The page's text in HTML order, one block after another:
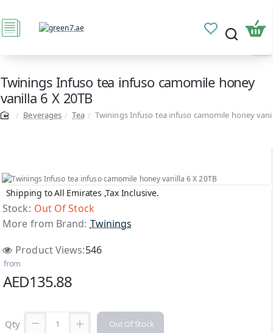
Twinings Infuso tea infuso camomile honey
vanilla 6 X 20TB
Beverages Tea Twinings Infuso tea infuso camomile honey
Shipping to All Emirates ,Tax Inclusive.
Stock: Out Of Stock
More from Brand: Twinings
Product Views:546
from
AED135.88
Qty Out Of Stock